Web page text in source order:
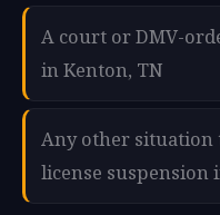
A court or DMV-
in Kenton, TN
Any other situation
license suspension